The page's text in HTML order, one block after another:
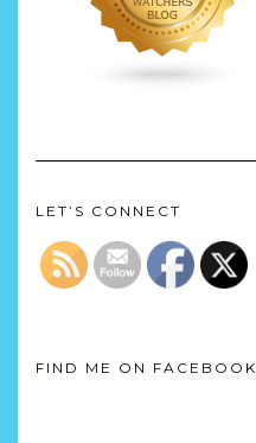
LET’S CONNECT
FIND ME ON FACEBOOK